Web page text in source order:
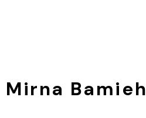
Mirna Bamieh